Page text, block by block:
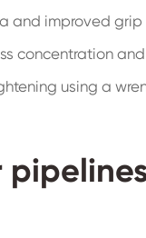
and improved grip
concentration and
using a